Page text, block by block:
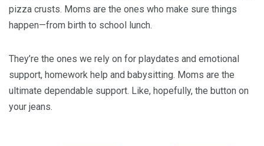
pizza crusts. Moms are the ones who make sure things
happen—from birth to school lunch.
They’re the ones we rely on for playdates and emotional
support, homework help and babysitting. Moms are the
ultimate dependable support. Like, hopefully, the button on
your jeans.